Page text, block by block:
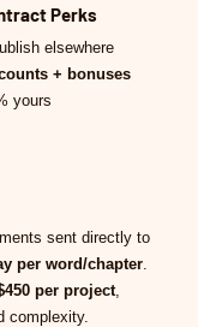
Perks
elsewhere
+ bonuses
yours
sent directly to
per word/chapter.
per project,
complexity.